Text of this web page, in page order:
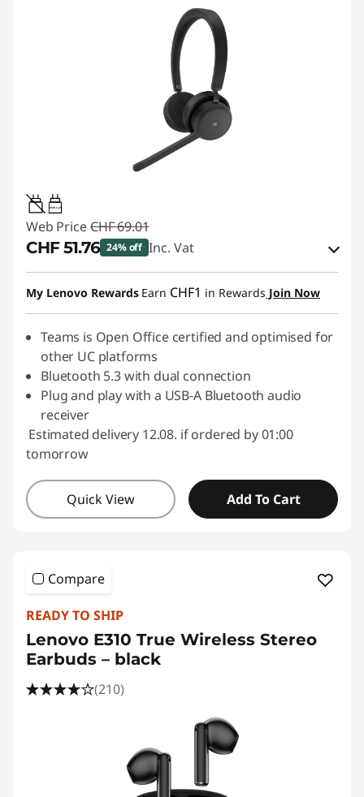
0.95W-3.25W
Web Price CHF 69.01
CHF 51.76 24% off Inc. Vat
eCoupon Savings :-CHF 17.25
Use eCoupon :SALES
My Lenovo Rewards Earn CHF1 in Rewards Join Now
Teams is Open Office certified and optimised for
other UC platforms
Bluetooth 5.3 with dual connection
Plug and play with a USB-A Bluetooth audio
receiver
Estimated delivery 12.08. if ordered by 01:00
tomorrow
Quick View Add To Cart
Compare
READY TO SHIP
Lenovo E310 True Wireless Stereo
Earbuds – black
(210)